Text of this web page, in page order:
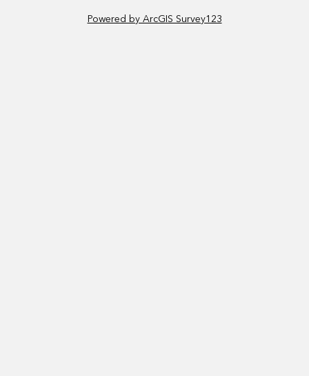
Powered by ArcGIS Survey123